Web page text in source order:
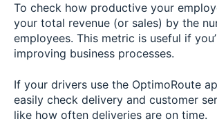
To check how productive your
your total revenue (or sales) by the
employees. This metric is useful if
improving business processes.
If your drivers use the OptimoRoute
easily check delivery and customer
like how often deliveries are on time.